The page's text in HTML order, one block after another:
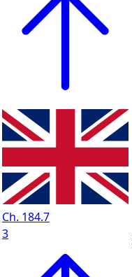
Ch. 184.7
3